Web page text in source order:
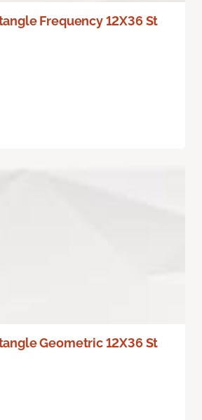
Frequency 12X36 St
Geometric 12X36 St